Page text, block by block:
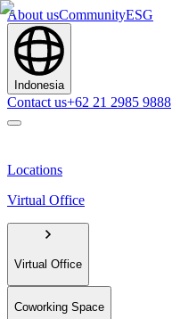
About usCommunityESG
Indonesia
Contact us+62 21 2985 9888
Locations
Virtual Office
Virtual Office
Coworking Space